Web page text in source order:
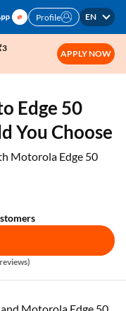
Profile EN
APPLY NOW
Edge 50
You Choose
Motorola Edge 50